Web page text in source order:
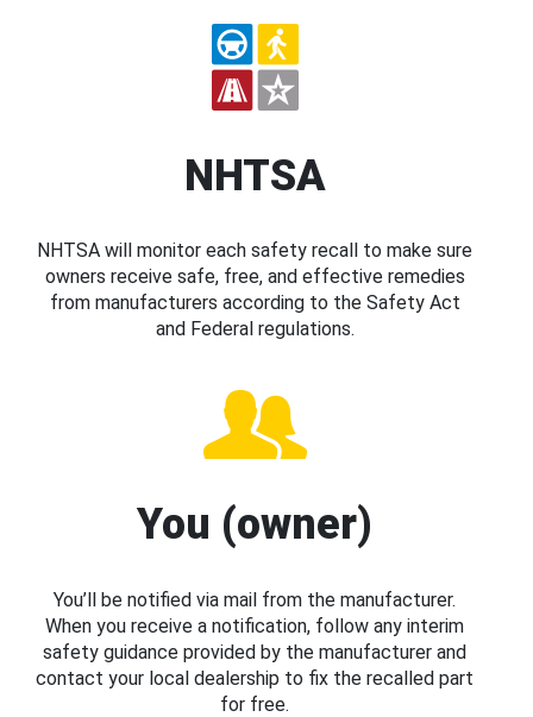
NHTSA
NHTSA will monitor each safety recall to make sure
owners receive safe, free, and effective remedies
from manufacturers according to the Safety Act
and Federal regulations.
You (owner)
You’ll be notified via mail from the manufacturer.
When you receive a notification, follow any interim
safety guidance provided by the manufacturer and
contact your local dealership to fix the recalled part
for free.